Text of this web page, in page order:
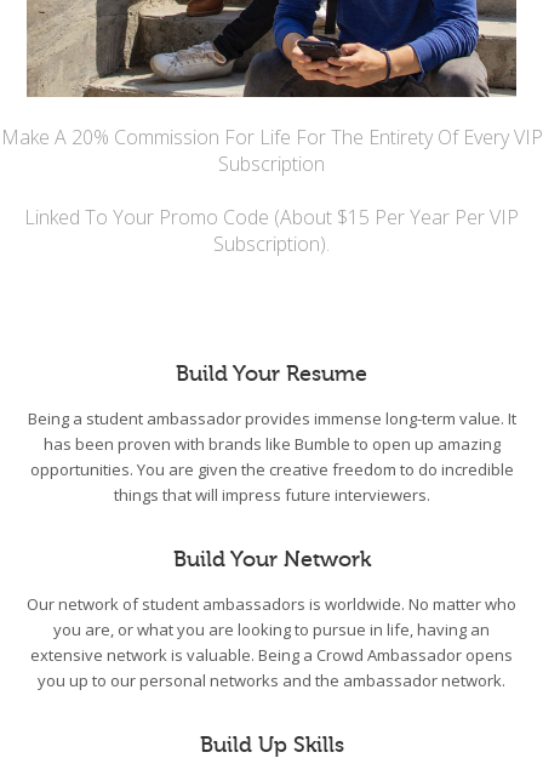
Make A 20% Commission For Life For The Entirety Of Every VIP
Subscription
Linked To Your Promo Code (About $15 Per Year Per VIP
Subscription).
Build Your Resume
Being a student ambassador provides immense long-term value. It
has been proven with brands like Bumble to open up amazing
opportunities. You are given the creative freedom to do incredible
things that will impress future interviewers.
Build Your Network
Our network of student ambassadors is worldwide. No matter who
you are, or what you are looking to pursue in life, having an
extensive network is valuable. Being a Crowd Ambassador opens
you up to our personal networks and the ambassador network.
Build Up Skills